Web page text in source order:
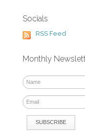
Socials
RSS Feed
Monthly